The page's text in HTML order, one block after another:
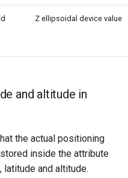
Z ellipsoidal device value
and altitude in
the actual positioning
inside the attribute
and altitude.